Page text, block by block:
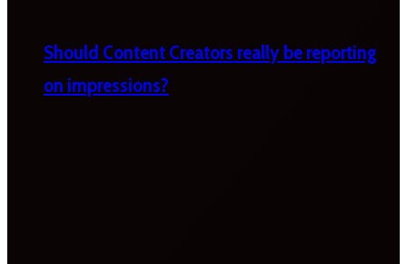
Should Content Creators really be reporting
on impressions?